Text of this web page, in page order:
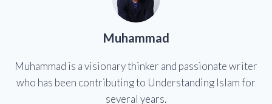
Muhammad
Muhammad is a visionary thinker and passionate writer
who has been contributing to Understanding Islam for
several years.